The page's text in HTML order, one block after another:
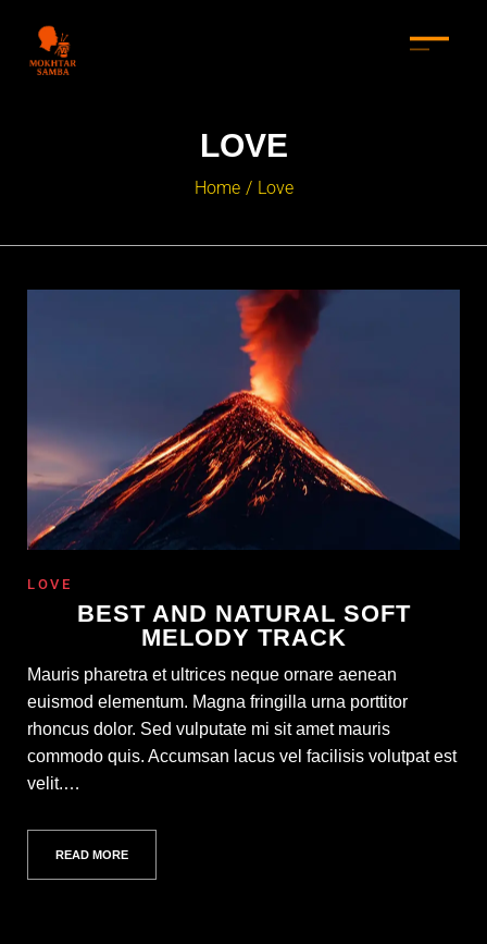
LOVE
Home / Love
LOVE
BEST AND NATURAL SOFT
MELODY TRACK
Mauris pharetra et ultrices neque ornare aenean
euismod elementum. Magna fringilla urna porttitor
rhoncus dolor. Sed vulputate mi sit amet mauris
commodo quis. Accumsan lacus vel facilisis volutpat est
velit.…
READ MORE